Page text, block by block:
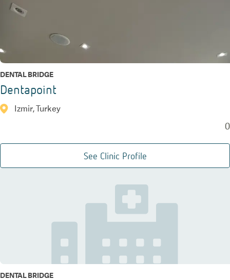
DENTAL BRIDGE
Dentapoint
Izmir, Turkey
0
See Clinic Profile
DENTAL BRIDGE